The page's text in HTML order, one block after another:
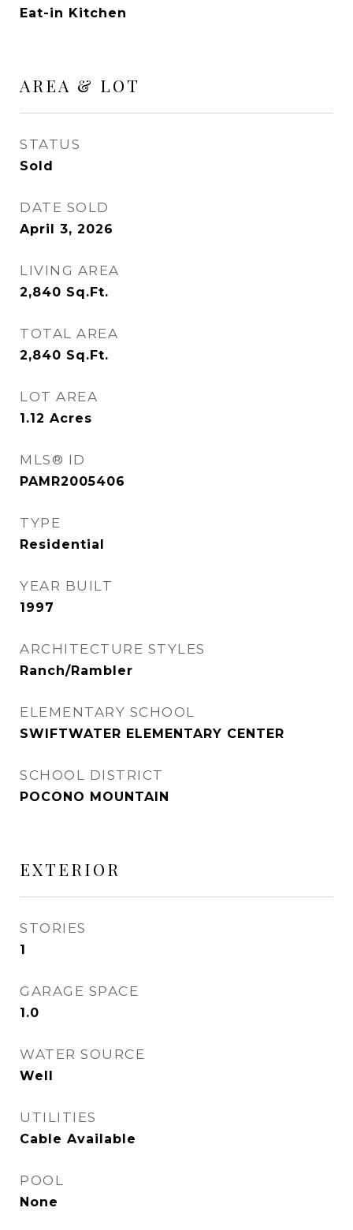
Eat-in Kitchen
AREA & LOT
STATUS
Sold
DATE SOLD
April 3, 2026
LIVING AREA
2,840 Sq.Ft.
TOTAL AREA
2,840 Sq.Ft.
LOT AREA
1.12 Acres
MLS® ID
PAMR2005406
TYPE
Residential
YEAR BUILT
1997
ARCHITECTURE STYLES
Ranch/Rambler
ELEMENTARY SCHOOL
SWIFTWATER ELEMENTARY CENTER
SCHOOL DISTRICT
POCONO MOUNTAIN
EXTERIOR
STORIES
1
GARAGE SPACE
1.0
WATER SOURCE
Well
UTILITIES
Cable Available
POOL
None